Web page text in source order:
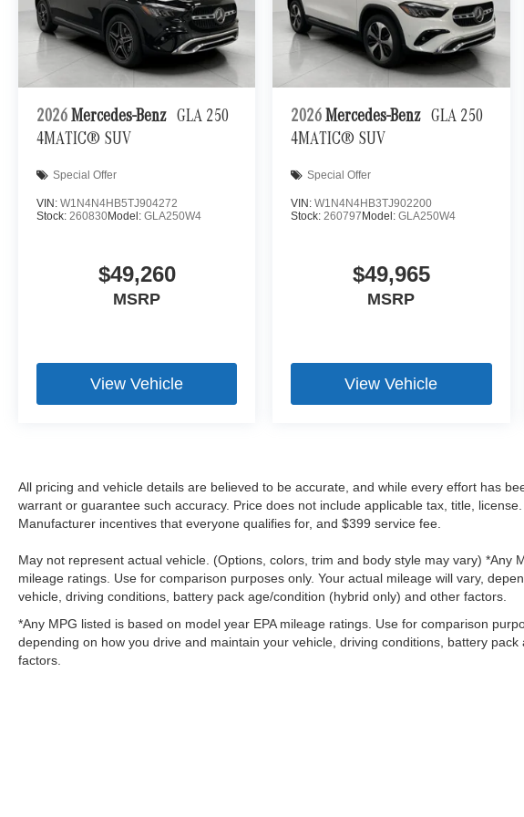
set of eyes that's both convenient and safe.
Technology and Telematics
Apple CarPlay/Android Auto smart device wireless mirroring
mobile hotspot and take the internet wherever your journey takes
allowance. Find the hotspot with mobile hotspot.
2026 Mercedes-Benz GLA 250
4MATIC® SUV
Special Offer
VIN: W1N4N4HB5TJ904272
Stock: 260830Model: GLA250W4
$49,260
MSRP
View Vehicle
2026 Mercedes-Benz GLA 250
4MATIC® SUV
Special Offer
VIN:W1N4N4HB3TJ902200
Stock:260797 Model:GLA250W4
$49,965
MSRP
View Vehicle
All pricing and vehicle details are believed to be accurate, and while every effort has
warrant or guarantee such accuracy. Price does not include applicable tax, title,
Manufacturer incentives that everyone qualifies for, and $399 service fee.
May not represent actual vehicle. (Options, colors, trim and body style may vary) *Any
mileage ratings. Use for comparison purposes only. Your actual mileage will vary,
vehicle, driving conditions, battery pack age/condition (hybrid only) and other factors.
*Any MPG listed is based on model year EPA mileage ratings. Use for comparison
depending on how you drive and maintain your vehicle, driving conditions, battery
factors.